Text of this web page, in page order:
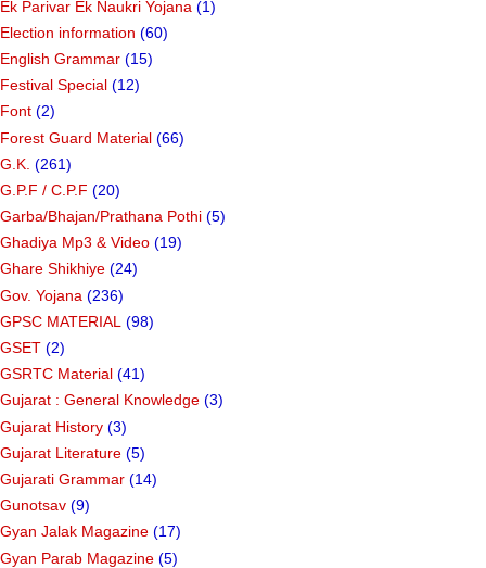
Ek Parivar Ek Naukri Yojana (1)
Election information (60)
English Grammar (15)
Festival Special (12)
Font (2)
Forest Guard Material (66)
G.K. (261)
G.P.F / C.P.F (20)
Garba/Bhajan/Prathana Pothi (5)
Ghadiya Mp3 & Video (19)
Ghare Shikhiye (24)
Gov. Yojana (236)
GPSC MATERIAL (98)
GSET (2)
GSRTC Material (41)
Gujarat : General Knowledge (3)
Gujarat History (3)
Gujarat Literature (5)
Gujarati Grammar (14)
Gunotsav (9)
Gyan Jalak Magazine (17)
Gyan Parab Magazine (5)